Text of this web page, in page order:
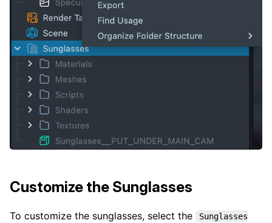
Customize the Sunglasses
To customize the sunglasses, select the
Sunglasses